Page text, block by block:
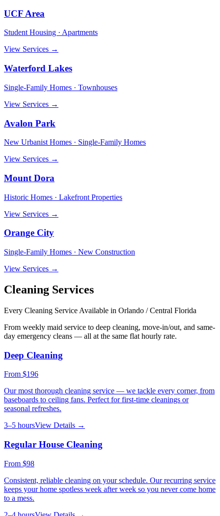
UCF Area
Student Housing · Apartments
View Services →
Waterford Lakes
Single-Family Homes · Townhouses
View Services →
Avalon Park
New Urbanist Homes · Single-Family Homes
View Services →
Mount Dora
Historic Homes · Lakefront Properties
View Services →
Orange City
Single-Family Homes · New Construction
View Services →
Cleaning Services
Every Cleaning Service Available in Orlando / Central Florida
From weekly maid service to deep cleaning, move-in/out, and same-
day emergency cleans — all at the same flat hourly rate.
Deep Cleaning
From $196
Our most thorough cleaning service — we tackle every corner, from
baseboards to ceiling fans. Perfect for first-time cleanings or
seasonal refreshes.
3–5 hoursView Details →
Regular House Cleaning
From $98
Consistent, reliable cleaning on your schedule. Our recurring service
keeps your home spotless week after week so you never come home
to a mess.